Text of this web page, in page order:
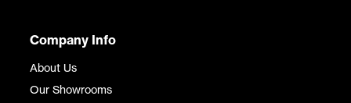
Company Info
About Us
Our Showrooms